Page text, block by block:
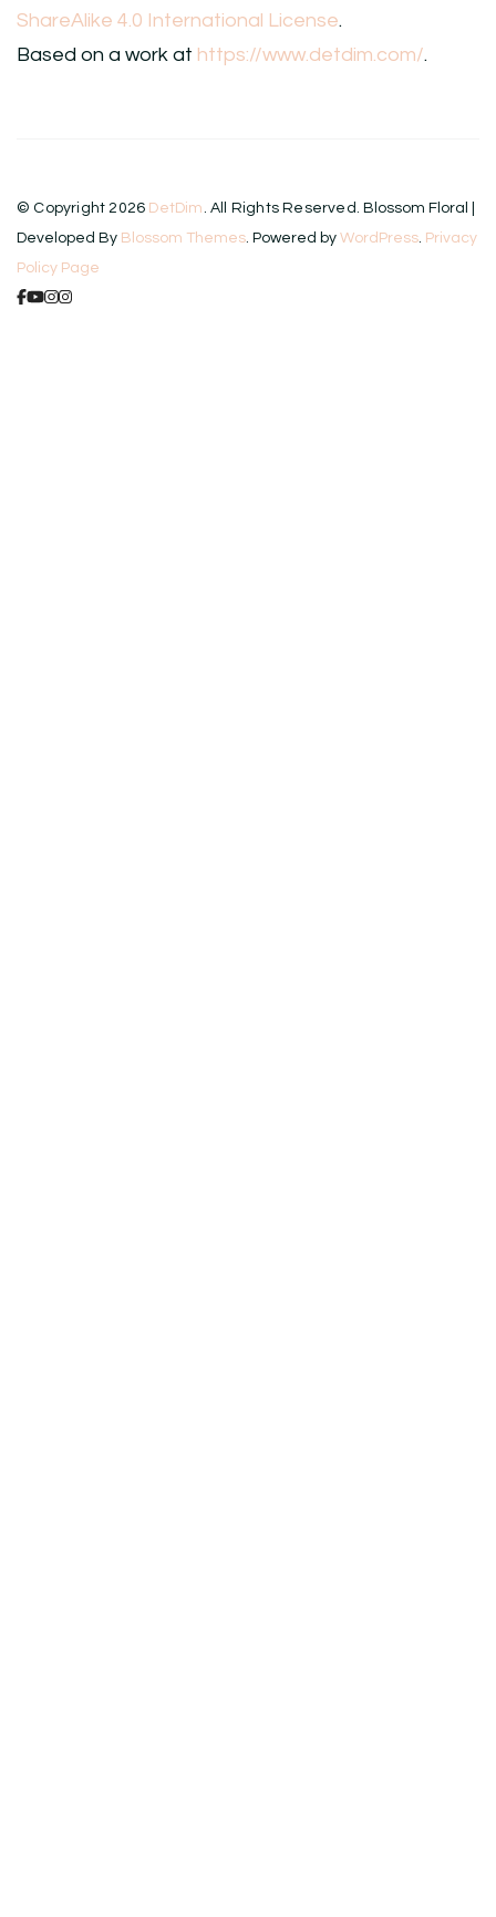
ShareAlike 4.0 International License.
Based on a work at https://www.detdim.com/.
© Copyright 2026 DetDim. All Rights Reserved. Blossom Floral |
Developed By Blossom Themes. Powered by WordPress. Privacy
Policy Page